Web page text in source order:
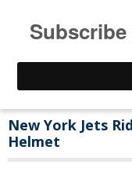
New York Jets
Helmet